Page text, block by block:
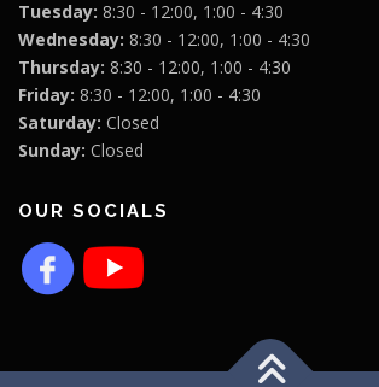
Tuesday: 8:30 - 12:00, 1:00 - 4:30
Wednesday: 8:30 - 12:00, 1:00 - 4:30
Thursday: 8:30 - 12:00, 1:00 - 4:30
Friday: 8:30 - 12:00, 1:00 - 4:30
Saturday: Closed
Sunday: Closed
OUR SOCIALS